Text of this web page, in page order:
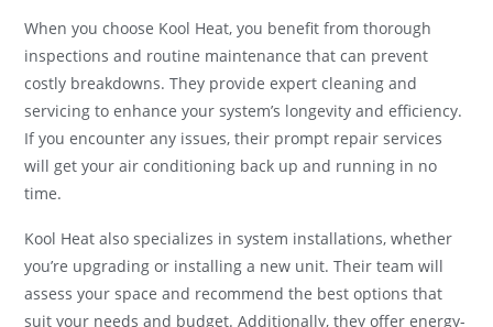
When you choose Kool Heat, you benefit from thorough
inspections and routine maintenance that can prevent
costly breakdowns. They provide expert cleaning and
servicing to enhance your system’s longevity and efficiency.
If you encounter any issues, their prompt repair services
will get your air conditioning back up and running in no
time.
Kool Heat also specializes in system installations, whether
you’re upgrading or installing a new unit. Their team will
assess your space and recommend the best options that
suit your needs and budget. Additionally, they offer energy-